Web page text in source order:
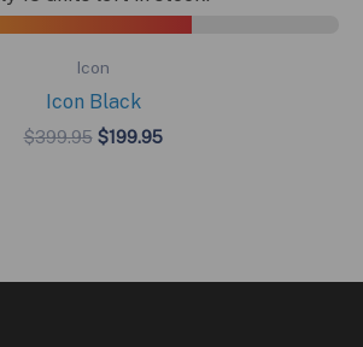
Icon
Icon Black
$399.95 Original
$199.95Current